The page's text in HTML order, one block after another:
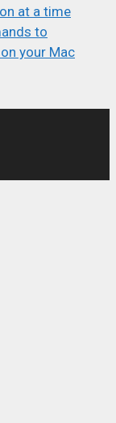
at a time
to
your Mac